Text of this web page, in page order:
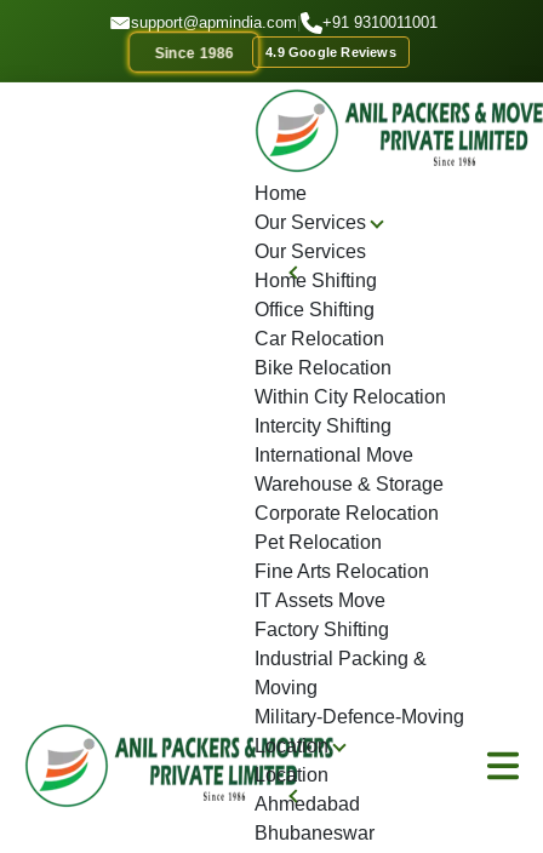
GET A QOUTEsupport@apmindia.com +91 9310011001
Since 1986 4.9 Google Reviews
Home
Our Services
Our Services
Home Shifting
Office Shifting
Car Relocation
Bike Relocation
Within City Relocation
Intercity Shifting
International Move
Warehouse & Storage
Corporate Relocation
Pet Relocation
Fine Arts Relocation
IT Assets Move
Factory Shifting
Industrial Packing &
Moving
Military-Defence-Moving
Location
Location
Ahmedabad
Bhubaneswar
Top Packers and Movers CG Road